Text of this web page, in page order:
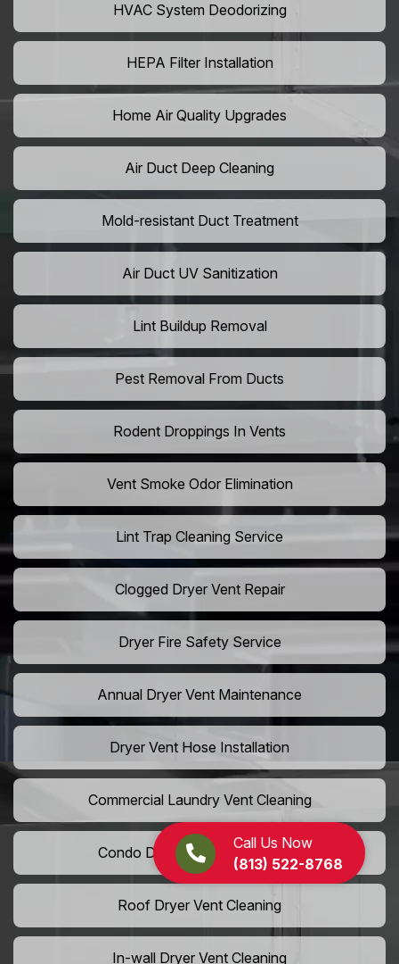
Call Us Now
(813) 522-8768
HVAC System Deodorizing
HEPA Filter Installation
Home Air Quality Upgrades
Air Duct Deep Cleaning
Mold-resistant Duct Treatment
Air Duct UV Sanitization
Lint Buildup Removal
Pest Removal From Ducts
Rodent Droppings In Vents
Vent Smoke Odor Elimination
Lint Trap Cleaning Service
Clogged Dryer Vent Repair
Dryer Fire Safety Service
Annual Dryer Vent Maintenance
Dryer Vent Hose Installation
Commercial Laundry Vent Cleaning
Condo Dryer Vent Maintenance
Roof Dryer Vent Cleaning
In-wall Dryer Vent Cleaning